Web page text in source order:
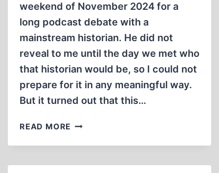
weekend of November 2024 for a
long podcast debate with a
mainstream historian. He did not
reveal to me until the day we met who
that historian would be, so I could not
prepare for it in any meaningful way.
But it turned out that this…
READ MORE GERMAR
DEBATES